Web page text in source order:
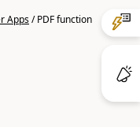
Apps/PDF function